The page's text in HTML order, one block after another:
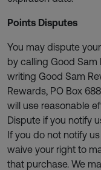
Points Disputes
You may dispute
by calling Good
writing Good Sam
Rewards, PO Box
will use reasonable
Dispute if you notify
If you do not notify
waive your right to
that purchase. We